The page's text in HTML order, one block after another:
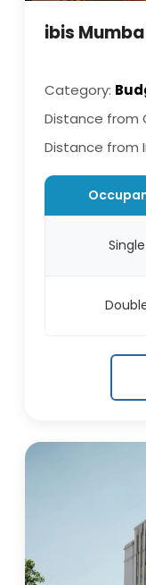
ibis
Category:
Distance from
Distance from
Single